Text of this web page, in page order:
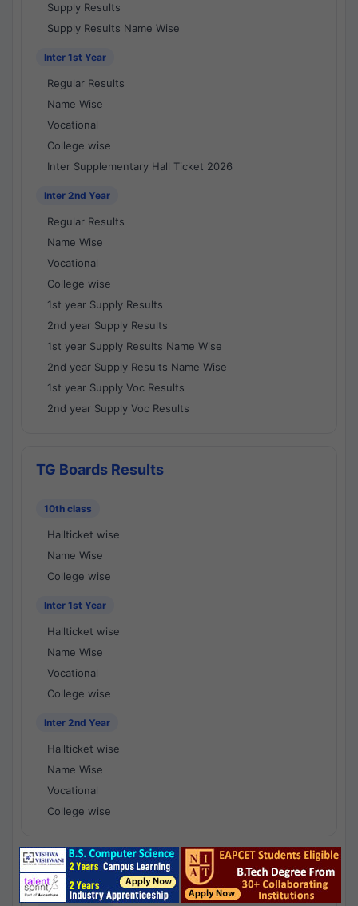
Supply Results
Supply Results Name Wise
Inter 1st Year
Regular Results
Name Wise
Vocational
College wise
Inter Supplementary Hall Ticket 2026
Inter 2nd Year
Regular Results
Name Wise
Vocational
College wise
1st year Supply Results
2nd year Supply Results
1st year Supply Results Name Wise
2nd year Supply Results Name Wise
1st year Supply Voc Results
2nd year Supply Voc Results
TG Boards Results
10th class
Hallticket wise
Name Wise
College wise
Inter 1st Year
Hallticket wise
Name Wise
Vocational
College wise
Inter 2nd Year
Hallticket wise
Name Wise
Vocational
College wise
National Results - 1